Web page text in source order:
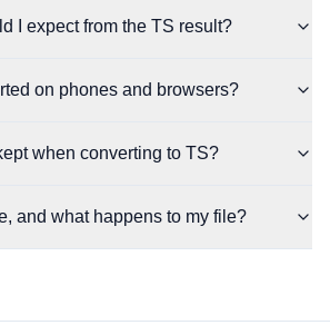
I expect from the TS result?
on phones and browsers?
when converting to TS?
and what happens to my file?